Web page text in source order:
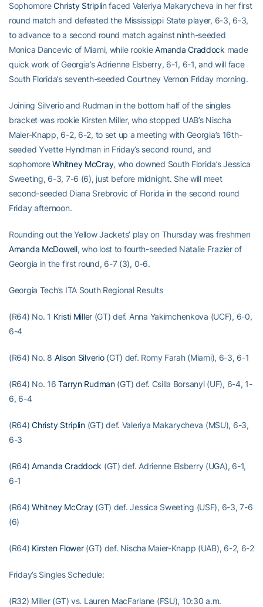
SophomoreChristy Striplinfaced Valeriya Makarycheva in her first
round match and defeated the Mississippi State player, 6-3, 6-3,
to advance to a second round match against ninth-seeded
Monica Dancevic of Miami, while rookieAmanda Craddock made
quick work of Georgia’s Adrienne Elsberry, 6-1, 6-1, and will face
South Florida’s seventh-seeded Courtney Vernon Friday morning.
Joining Silverio and Rudman in the bottom half of the singles
bracket was rookie Kirsten Miller, who stopped UAB’s Nischa
Maier-Knapp, 6-2, 6-2, to set up a meeting with Georgia’s 16th-
seeded Yvette Hyndman in Friday’s second round, and
sophomoreWhitney McCray, who downed South Florida’s Jessica
Sweeting, 6-3, 7-6 (6), just before midnight. She will meet
second-seeded Diana Srebrovic of Florida in the second round
Friday afternoon.
Rounding out the Yellow Jackets’ play on Thursday was freshmen
Amanda McDowell, who lost to fourth-seeded Natalie Frazier of
Georgia in the first round, 6-7 (3), 0-6.
Georgia Tech’s ITA South Regional Results
(R64) No. 1 Kristi Miller (GT) def. Anna Yakimchenkova (UCF), 6-0,
6-4
(R64) No. 8 Alison Silverio(GT) def. Romy Farah (Miami), 6-3, 6-1
(R64) No. 16Tarryn Rudman(GT) def. Csilla Borsanyi (UF), 6-4, 1-
6, 6-4
(R64)Christy Striplin(GT) def. Valeriya Makarycheva (MSU), 6-3,
6-3
(R64)Amanda Craddock (GT) def. Adrienne Elsberry (UGA), 6-1,
6-1
(R64)Whitney McCray(GT) def. Jessica Sweeting (USF), 6-3, 7-6
(6)
(R64) Kirsten Flower(GT) def. Nischa Maier-Knapp (UAB), 6-2, 6-2
Friday’s Singles Schedule:
(R32) Miller (GT) vs. Lauren MacFarlane (FSU), 10:30 a.m.